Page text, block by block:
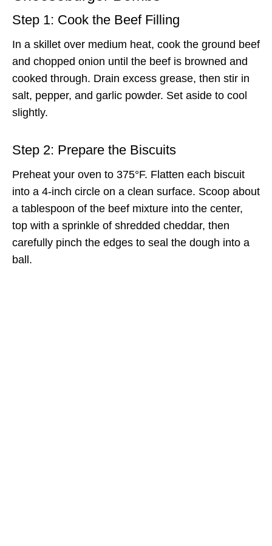
Step 1: Cook the Beef Filling
In a skillet over medium heat, cook the ground beef
and chopped onion until the beef is browned and
cooked through. Drain excess grease, then stir in
salt, pepper, and garlic powder. Set aside to cool
slightly.
Step 2: Prepare the Biscuits
Preheat your oven to 375°F. Flatten each biscuit
into a 4-inch circle on a clean surface. Scoop about
a tablespoon of the beef mixture into the center,
top with a sprinkle of shredded cheddar, then
carefully pinch the edges to seal the dough into a
ball.